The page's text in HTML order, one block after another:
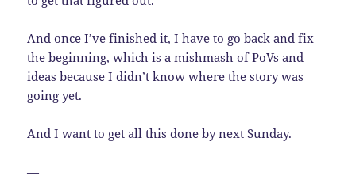
And once I’ve finished it, I have to go back and fix
the beginning, which is a mishmash of PoVs and
ideas because I didn’t know where the story was
going yet.
And I want to get all this done by next Sunday.
—